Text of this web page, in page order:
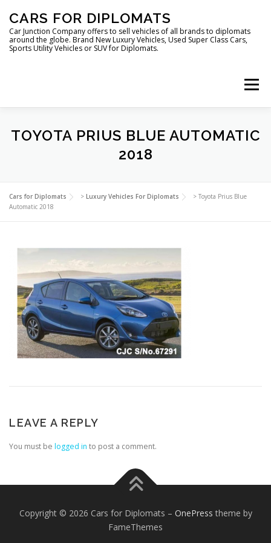
content
CARS FOR DIPLOMATS
Car Junction Company offers to sell vehicles of all brands to diplomats
around the globe. Brand New Luxury Vehicles, Used Super Class Cars,
Sports Utility Vehicles or SUV for Diplomats.
Menu
HOME VEHICLES FOR DIPLOMATS
TOYOTA PRIUS BLUE AUTOMATIC
2018
Cars for Diplomats > Luxury Vehicles For Diplomats > Toyota Prius Blue
Automatic 2018
LEAVE A REPLY
You must be logged in to post a comment.
Copyright © 2026 Cars for Diplomats – OnePress theme by
FameThemes